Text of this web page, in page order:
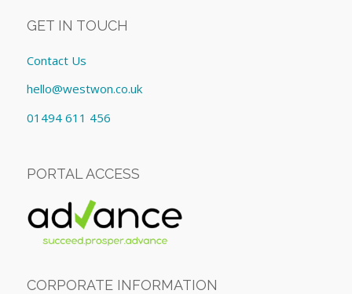
GET IN TOUCH
Contact Us
hello@westwon.co.uk
01494 611 456
PORTAL ACCESS
CORPORATE INFORMATION